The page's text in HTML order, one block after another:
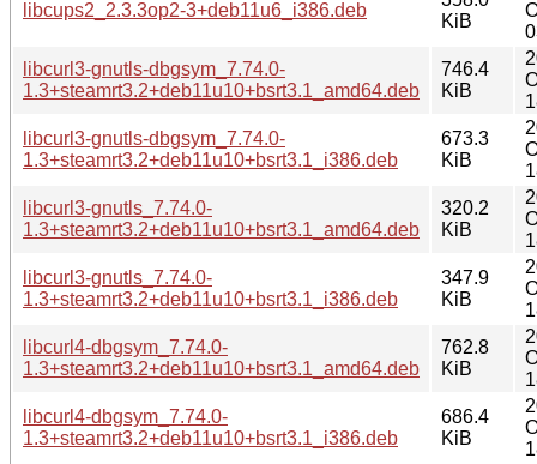
libcups2_2.3.3op2-3+deb11u6_i386.deb
KiB
libcurl3-gnutls-dbgsym_7.74.0-
1.3+steamrt3.2+deb11u10+bsrt3.1_amd64.deb
746.4
KiB
libcurl3-gnutls-dbgsym_7.74.0-
1.3+steamrt3.2+deb11u10+bsrt3.1_i386.deb
673.3
KiB
libcurl3-gnutls_7.74.0-
1.3+steamrt3.2+deb11u10+bsrt3.1_amd64.deb
320.2
KiB
libcurl3-gnutls_7.74.0-
1.3+steamrt3.2+deb11u10+bsrt3.1_i386.deb
347.9
KiB
libcurl4-dbgsym_7.74.0-
1.3+steamrt3.2+deb11u10+bsrt3.1_amd64.deb
762.8
KiB
libcurl4-dbgsym_7.74.0-
1.3+steamrt3.2+deb11u10+bsrt3.1_i386.deb
686.4
KiB